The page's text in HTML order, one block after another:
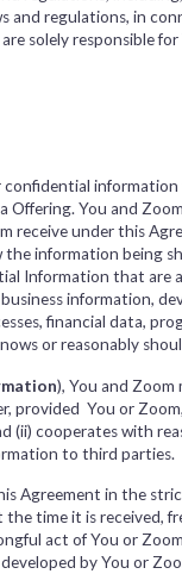
regulations, in
solely responsible
You and
receive under this
the information being
Information that are
information,
financial data,
or reasonably
), You and
You or
cooperates with
to third parties.
Agreement in the
time it is received,
act of You or
by You or